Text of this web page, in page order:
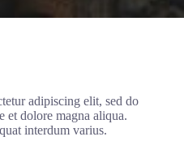
adipiscing elit, sed do
et dolore magna aliqua.
interdum varius.